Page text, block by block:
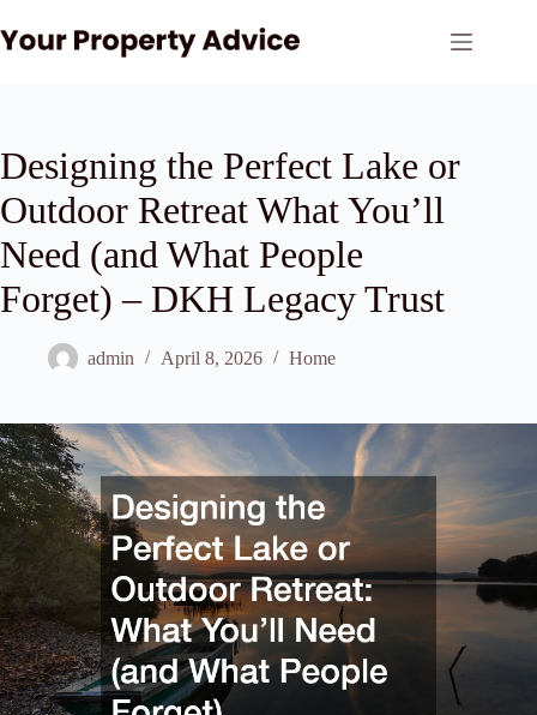
to
content
Designing the Perfect Lake or
Outdoor Retreat What You’ll
Need (and What People
Forget) – DKH Legacy Trust
admin April 8, 2026 Home